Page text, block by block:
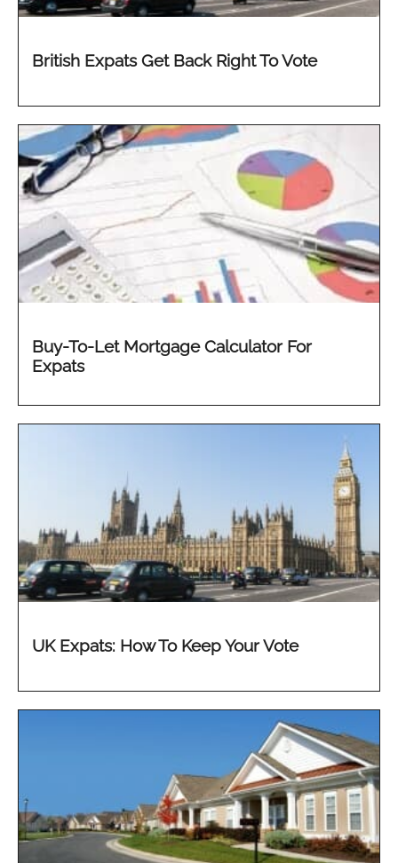
British Expats Get Back Right To Vote
Buy-To-Let Mortgage Calculator For
Expats
UK Expats: How To Keep Your Vote